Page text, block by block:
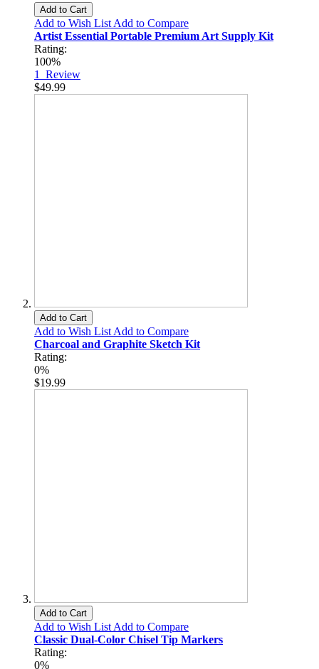
Add to Cart
Add to Wish List Add to Compare
Artist Essential Portable Premium Art Supply Kit
Rating:
100%
1 Review
$49.99
Add to Cart
Add to Wish List Add to Compare
Charcoal and Graphite Sketch Kit
Rating:
0%
$19.99
Add to Cart
Add to Wish List Add to Compare
Classic Dual-Color Chisel Tip Markers
Rating:
0%